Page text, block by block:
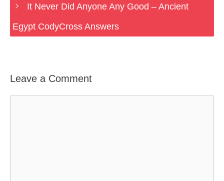
It Never Did Anyone Any Good – Ancient
Egypt CodyCross Answers
Leave a Comment